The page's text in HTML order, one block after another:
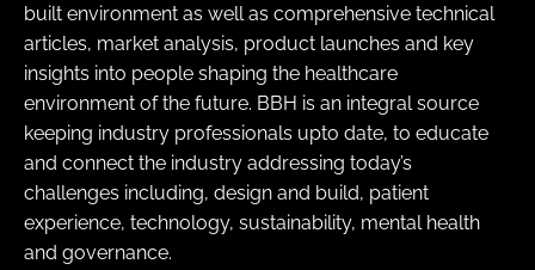
built environment as well as comprehensive technical
articles, market analysis, product launches and key
insights into people shaping the healthcare
environment of the future. BBH is an integral source
keeping industry professionals upto date, to educate
and connect the industry addressing today’s
challenges including, design and build, patient
experience, technology, sustainability, mental health
and governance.